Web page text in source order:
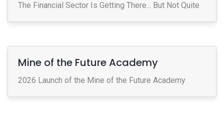
The Financial Sector Is Getting There... But Not Quite
Mine of the Future Academy
2026 Launch of the Mine of the Future Academy